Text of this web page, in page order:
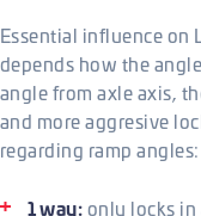
Essential influence on
depends how the
angle from axle axis,
and more aggresive
regarding ramp angles:
1 way:only locks in